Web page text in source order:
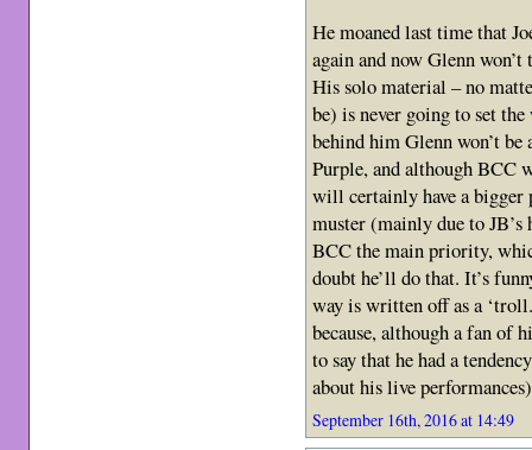
He moaned last time that
again and now Glenn
His solo material – no
be) is never going to set
behind him Glenn won’t
Purple, and although BCC
will certainly have a bigger
muster (mainly due to
BCC the main priority,
doubt he’ll do that. It’s
way is written off as a
because, although a fan of
to say that he had a
about his live
September 16th, 2016 at 14:49